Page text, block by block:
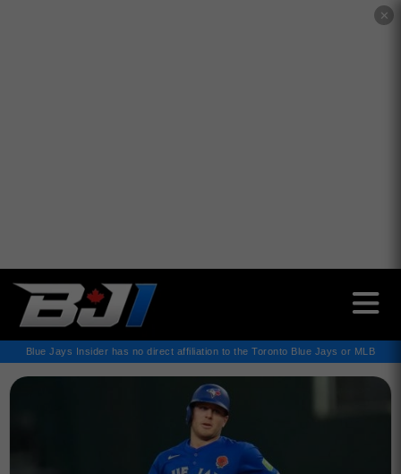
✕
Blue Jays Insider has no direct affiliation to the Toronto Blue Jays or MLB